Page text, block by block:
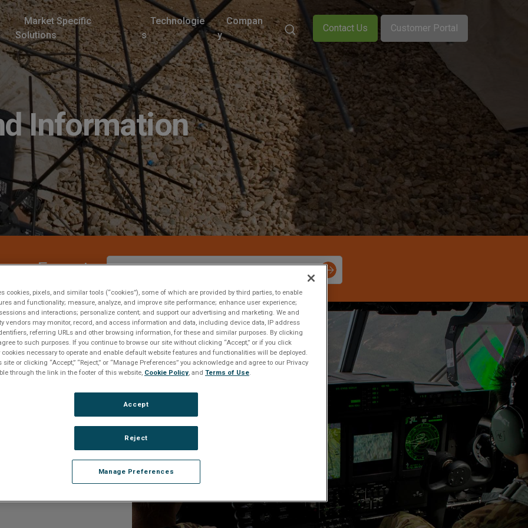
Market Specific
Solutions
Technologie
s
Compan
y
Contact Us Customer Portal
Information
an Expert
require
and
how a system
cookies, pixels, and similar tools (“cookies”), some of which are provided by third parties, to enable
and functionality; measure, analyze, and improve site performance; enhance user experience;
and interactions; personalize content; and support our advertising and marketing. We and
vendors may monitor, record, and access information and data, including device data, IP address
referring URLs and other browsing information, for these and similar purposes. By clicking
to such purposes. If you continue to browse our site without clicking “Accept,” or if you click
cookies necessary to operate and enable default website features and functionalities will be deployed.
or clicking “Accept,” “Reject,” or “Manage Preferences” you acknowledge and agree to our Privacy
through the link in the footer of this website, Cookie Policy, and Terms of Use.
Manage Preferences
Reject
Accept